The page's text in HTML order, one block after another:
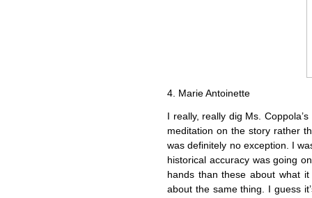
4. Marie Antoinette
I really, really dig Ms.
meditation on the story rather
was definitely no exception. I
historical accuracy was going
hands than these about what
about the same thing. I guess